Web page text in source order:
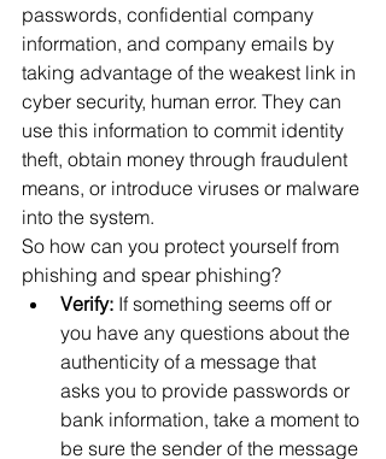
passwords, confidential company
information, and company emails by
taking advantage of the weakest link in
cyber security, human error. They can
use this information to commit identity
theft, obtain money through fraudulent
means, or introduce viruses or malware
into the system.
So how can you protect yourself from
phishing and spear phishing?
Verify: If something seems off or
you have any questions about the
authenticity of a message that
asks you to provide passwords or
bank information, take a moment to
be sure the sender of the message